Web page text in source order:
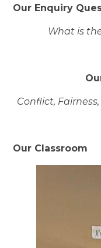
Our Enquiry
What is
Conflict,
Our Classroom